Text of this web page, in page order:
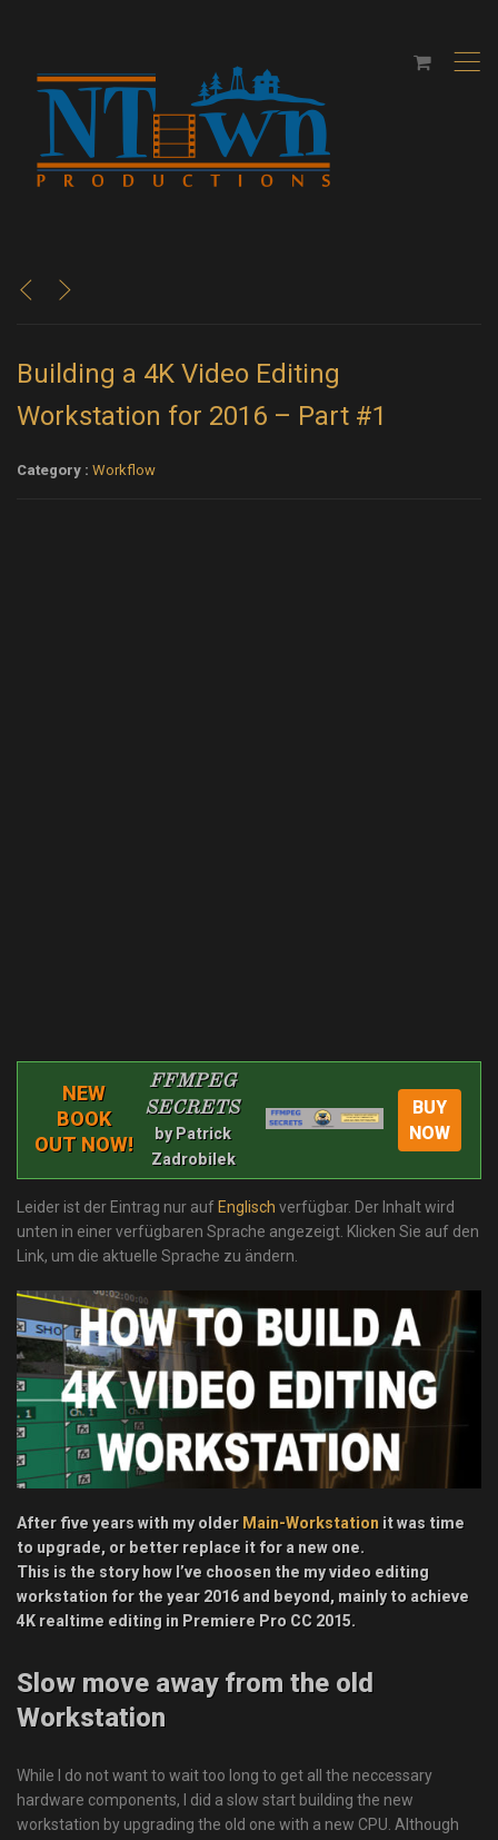
,
< >
Building a 4K Video Editing
Workstation for 2016 – Part #1
Category : Workflow
NEW
BOOK
OUT NOW!
FFMPEG
SECRETS
by Patrick
Zadrobilek
BUY
NOW
Leider ist der Eintrag nur auf Englisch verfügbar. Der Inhalt wird
unten in einer verfügbaren Sprache angezeigt. Klicken Sie auf den
Link, um die aktuelle Sprache zu ändern.
After five years with my older Main-Workstation it was time
to upgrade, or better replace it for a new one.
This is the story how I’ve choosen the my video editing
workstation for the year 2016 and beyond, mainly to achieve
4K realtime editing in Premiere Pro CC 2015.
Slow move away from the old
Workstation
While I do not want to wait too long to get all the neccessary
hardware components, I did a slow start building the new
workstation by upgrading the old one with a new CPU. Although